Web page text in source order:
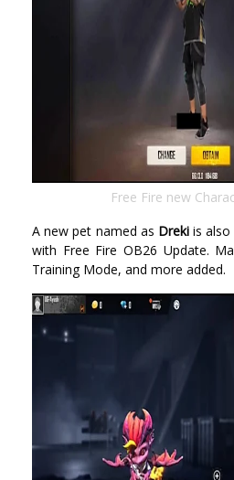
Free Fire new
A new pet named as Drekiis also
with Free Fire OB26 Update.
Training Mode, and more added.